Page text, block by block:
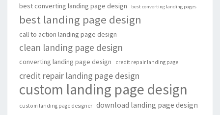
best converting landing page design best converting landing pages
best landing page design
call to action landing page design
clean landing page design
converting landing page design credit repair landing page
credit repair landing page design
custom landing page design
custom landing page designer download landing page design